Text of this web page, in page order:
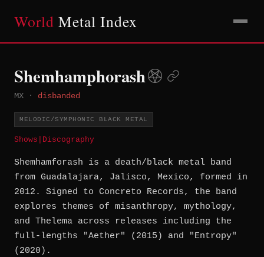
World Metal Index
Shemhamphorash
MX · disbanded
MELODIC/SYMPHONIC BLACK METAL
Shows Discography
Shemhamforash is a death/black metal band
from Guadalajara, Jalisco, Mexico, formed in
2012. Signed to Concreto Records, the band
explores themes of misanthropy, mythology,
and Thelema across releases including the
full-lengths "Aether" (2015) and "Entropy"
(2020).